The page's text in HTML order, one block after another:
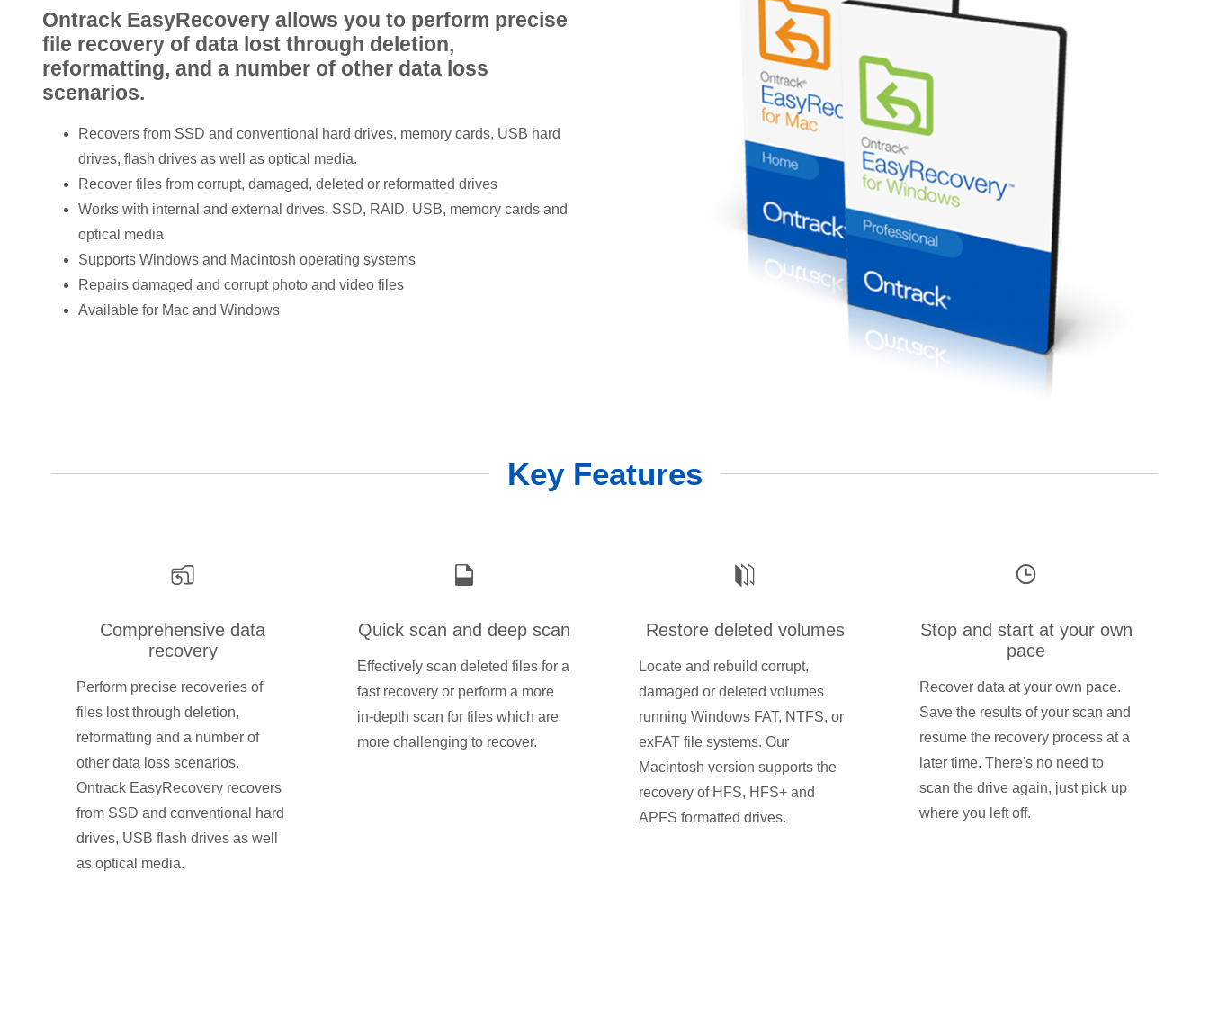
Ontrack EasyRecovery allows you to perform precise
file recovery of data lost through deletion,
reformatting, and a number of other data loss
scenarios.
Recovers from SSD and conventional hard drives, memory cards, USB hard
drives, flash drives as well as optical media.
Recover files from corrupt, damaged, deleted or reformatted drives
Works with internal and external drives, SSD, RAID, USB, memory cards and
optical media
Supports Windows and Macintosh operating systems
Repairs damaged and corrupt photo and video files
Available for Mac and Windows
Key Features
Comprehensive data
recovery
Perform precise recoveries of
files lost through deletion,
reformatting and a number of
other data loss scenarios.
Ontrack EasyRecovery recovers
from SSD and conventional hard
drives, USB flash drives as well
as optical media.
Quick scan and deep scan
Effectively scan deleted files for a
fast recovery or perform a more
in-depth scan for files which are
more challenging to recover.
Restore deleted volumes
Locate and rebuild corrupt,
damaged or deleted volumes
running Windows FAT, NTFS, or
exFAT file systems. Our
Macintosh version supports the
recovery of HFS, HFS+ and
APFS formatted drives.
Stop and start at your own
pace
Recover data at your own pace.
Save the results of your scan and
resume the recovery process at a
later time. There's no need to
scan the drive again, just pick up
where you left off.